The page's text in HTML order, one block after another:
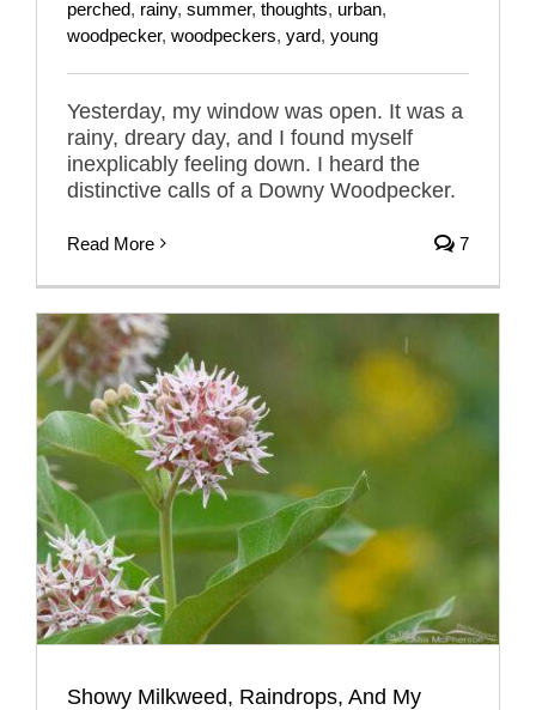
perched, rainy, summer, thoughts, urban,
woodpecker, woodpeckers, yard, young
Yesterday, my window was open. It was a
rainy, dreary day, and I found myself
inexplicably feeling down. I heard the
distinctive calls of a Downy Woodpecker.
Read More 7
Showy Milkweed, Raindrops, And My